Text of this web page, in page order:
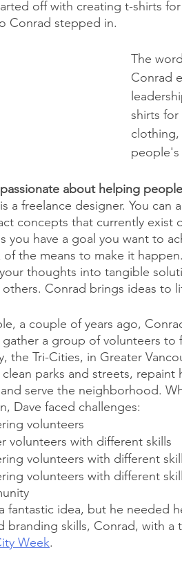
off with creating t-shirts
Conrad stepped in.
The
Conrad
shirts
clothing,
people's
about helping
a freelance designer. You can
concepts that currently exist
you have a goal you want to
the means to make it
thoughts into tangible
Conrad brings ideas to
a couple of years ago,
a group of volunteers to
the Tri-Cities, in Greater
parks and streets, repaint
serve the neighborhood.
Dave faced challenges:
volunteers
volunteers with different skills
volunteers with different
volunteers with different
fantastic idea, but he needed
branding skills, Conrad, with
Week.